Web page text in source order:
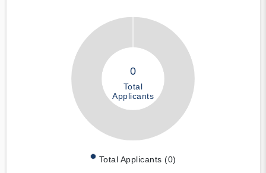
0
Total
Applicants
Total Applicants (0)